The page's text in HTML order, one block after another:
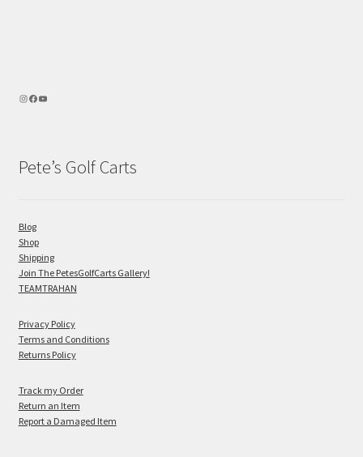
Pete’s Golf Carts
Blog
Shop
Shipping
Join The PetesGolfCarts Gallery!
TEAMTRAHAN
Privacy Policy
Terms and Conditions
Returns Policy
Track my Order
Return an Item
Report a Damaged Item